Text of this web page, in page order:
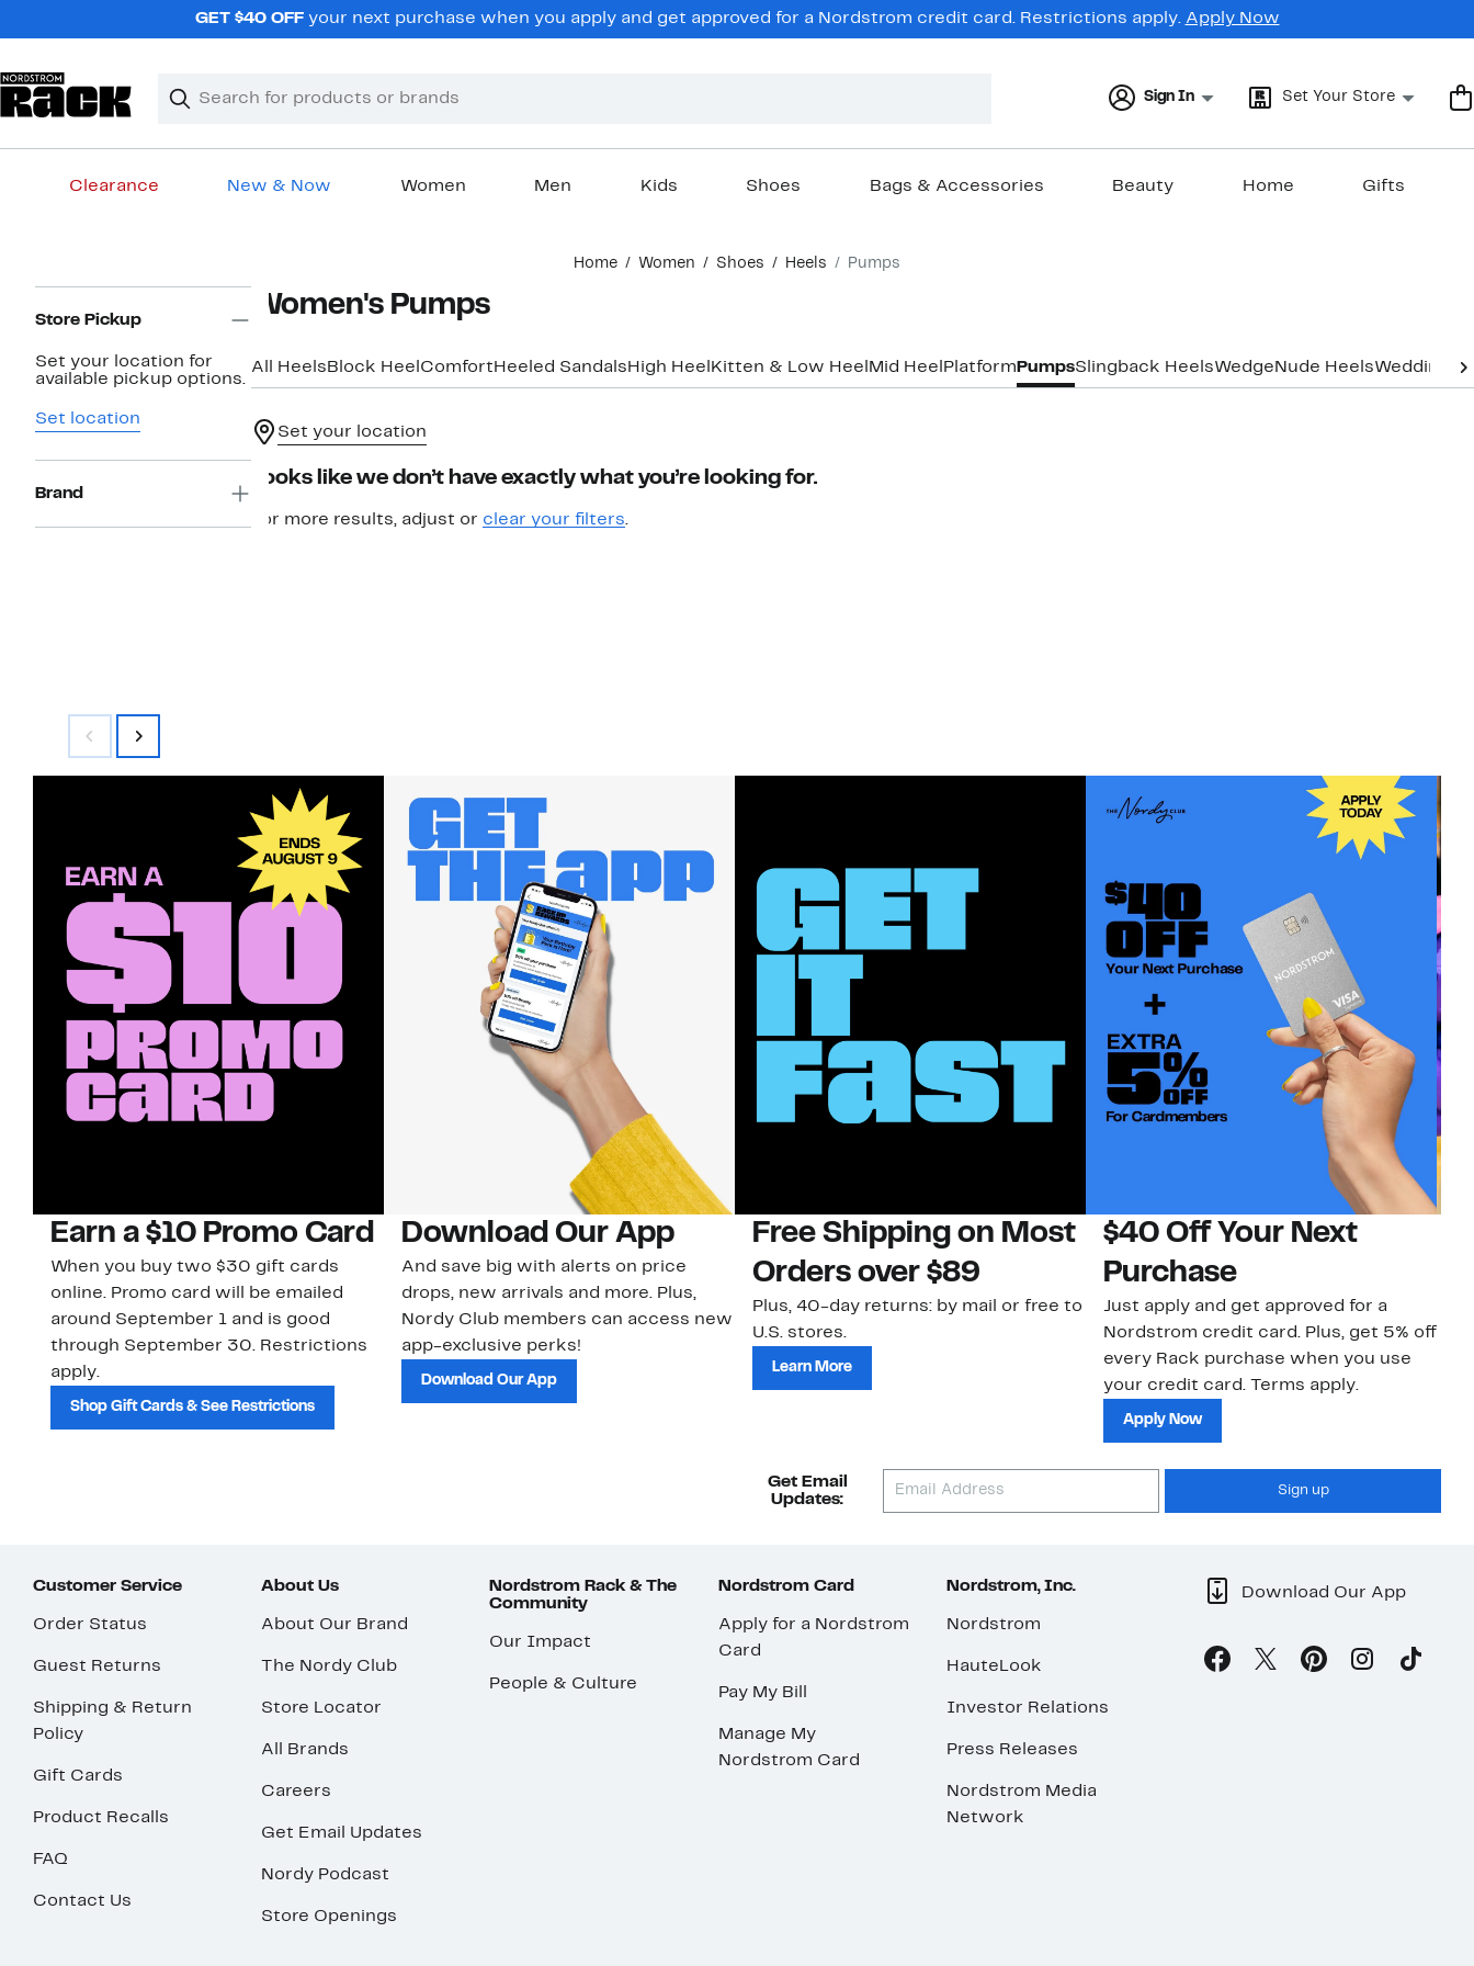
GET $40 OFFyour next purchase when you apply and get approved for a Nordstrom credit card. Restrictions apply. Apply Now
Search
Clear
Clear
Sign In Set Your Store
Clearance New & Now Women Men Kids Shoes Bags & Accessories Beauty Home Gifts
Home Women Shoes Heels Pumps
Navigation
Store Pickup
Set your location for
available pickup options.
Set location
Brand
Women's Pumps
All Heels Block Heel Comfort Heeled Sandals High Heel Kitten & Low Heel Mid Heel Platform PumpsSlingback HeelsWedge Nude HeelsWedding &
Set your location
Looks like we don’t have exactly what you’re looking for.
For more results, adjust or clear your filters.
Earn a $10 Promo Card
When you buy two $30 gift cards
online. Promo card will be emailed
around September 1 and is good
through September 30. Restrictions
apply.
Shop Gift Cards & See Restrictions
Download Our App
And save big with alerts on price
drops, new arrivals and more. Plus,
Nordy Club members can access new
app-exclusive perks!
Download Our App
Free Shipping on Most
Orders over $89
Plus, 40-day returns: by mail or free to
U.S. stores.
Learn More
$40 Off Your Next
Purchase
Just apply and get approved for a
Nordstrom credit card. Plus, get 5% off
every Rack purchase when you use
your credit card. Terms apply.
Apply Now
Get Email
Updates:
Sign up
Customer Service
Order Status
Guest Returns
Shipping & Return
Policy
Gift Cards
Product Recalls
FAQ
Contact Us
About Us
About Our Brand
The Nordy Club
Store Locator
All Brands
Careers
Get Email Updates
Nordy Podcast
Store Openings
Nordstrom Rack & The
Community
Our Impact
People & Culture
Nordstrom Card
Apply for a Nordstrom
Card
Pay My Bill
Manage My
Nordstrom Card
Nordstrom, Inc.
Nordstrom
HauteLook
Investor Relations
Press Releases
Nordstrom Media
Network
Download Our App